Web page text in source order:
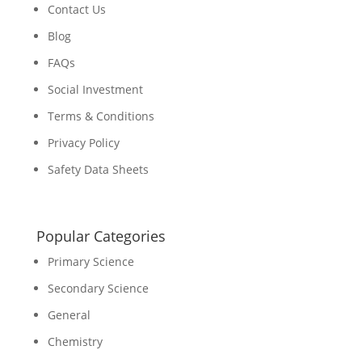
Contact Us
Blog
FAQs
Social Investment
Terms & Conditions
Privacy Policy
Safety Data Sheets
Popular Categories
Primary Science
Secondary Science
General
Chemistry